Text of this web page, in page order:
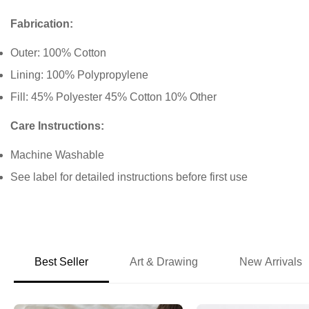
Fabrication:
Outer: 100% Cotton
Lining: 100% Polypropylene
Fill: 45% Polyester 45% Cotton 10% Other
Care Instructions:
Machine Washable
See label for detailed instructions before first use
Best Seller Art & Drawing New Arrivals